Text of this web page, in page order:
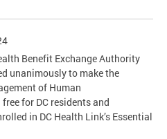
Benefit Exchange Authority
unanimously to make the
of Human
for DC residents and
in DC Health Link’s Essential